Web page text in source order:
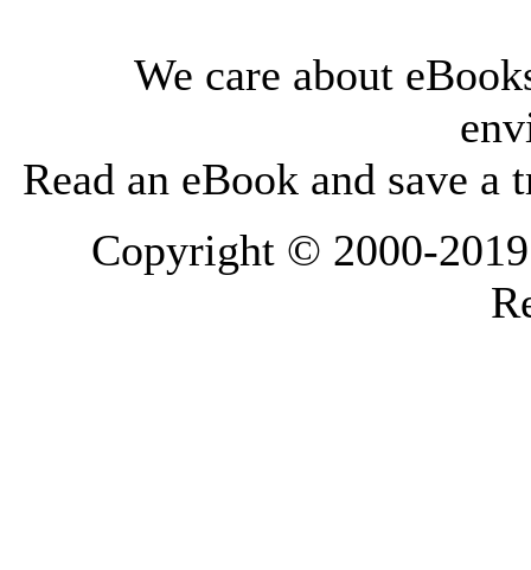
We care about
Read an eBook and save a
Copyright © 2000-